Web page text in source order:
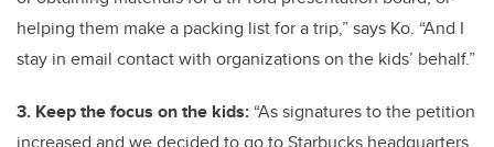
helping them make a packing list for a trip,” says Ko. “And I
stay in email contact with organizations on the kids’ behalf.”
3. Keep the focus on the kids: “As signatures to the petition